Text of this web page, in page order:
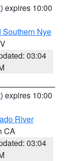
) expires 10:00
Southern Nye
03:04
) expires 10:00
River
CA
03:04